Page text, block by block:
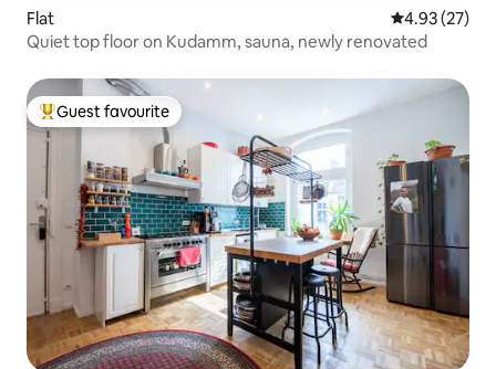
Flat 4.93 out of 5
4.93 (27)
Quiet top floor on Kudamm, sauna, newly renovated
Top guest favourite
Guest favourite